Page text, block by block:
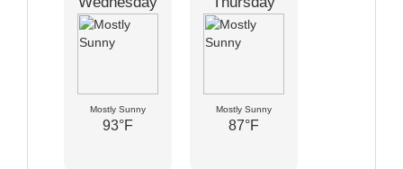
Mostly Sunny
93°F
Mostly Sunny
87°F